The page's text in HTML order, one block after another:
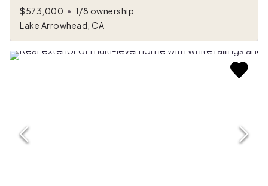
$573,000 • 1/8 ownership
Lake Arrowhead, CA